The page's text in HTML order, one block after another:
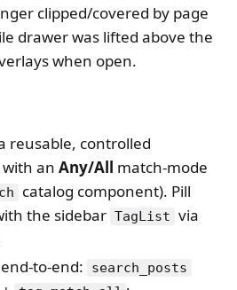
clipped/covered by page
drawer was lifted above the
when open.
reusable, controlled
an Any/All match-mode
catalog component). Pill
the sidebar TagList via
to-end:
search_posts